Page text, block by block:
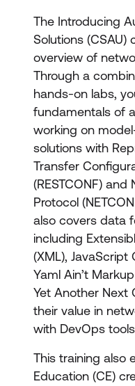
The Introducing
Solutions (CSAU)
overview of
Through a
hands-on labs,
fundamentals of
working on
solutions with
Transfer
(RESTCONF)
Protocol
also covers data
including
(XML), JavaScript
Yaml Ain’t
Yet Another Next
their value in
with DevOps
This training also
Education (CE)